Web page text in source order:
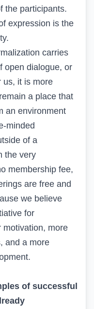
the participants.
expression is the
carries
open dialogue, or
us, it is more
a place that
an environment
minded
of a
the very
membership fee,
are free and
we believe
for
motivation, more
and a more
of successful